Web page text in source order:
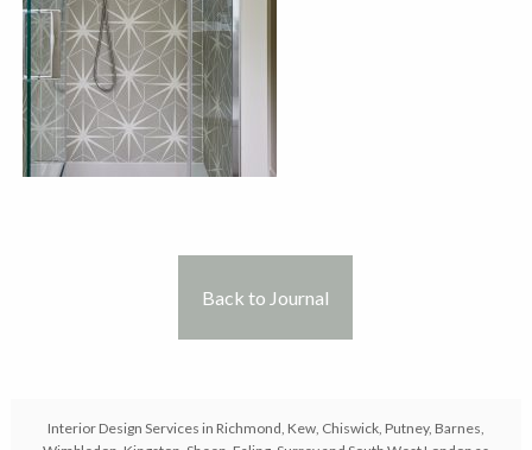
Back to Journal
Interior Design Services in Richmond, Kew, Chiswick, Putney, Barnes,